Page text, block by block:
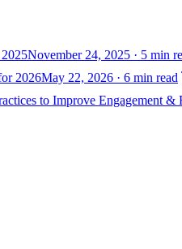
November 24, 2025 · 5 min
2026May 22, 2026 · 6 min read
to Improve Engagement &